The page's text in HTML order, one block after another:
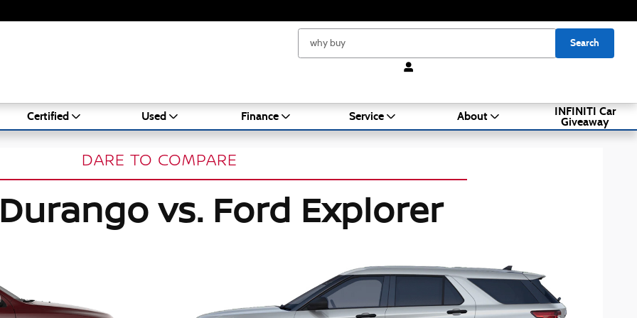
Search
Certified Used Finance Service About INFINITI Car
Giveaway
DARE TO COMPARE
vs. Ford Explorer